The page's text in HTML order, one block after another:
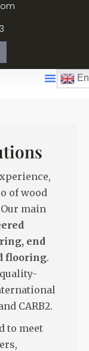
of wood
main
end
flooring.
CARB2.
to meet